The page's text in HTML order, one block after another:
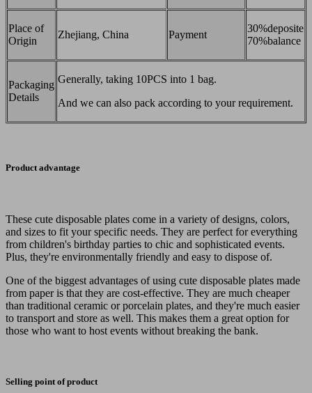
Place of
Origin
Zhejiang, China Payment
30%deposite
70%balance
Packaging
Details
Generally, taking 10PCS into 1 bag.
And we can also pack according to your requirement.
Product advantage
These cute disposable plates come in a variety of designs, colors,
and sizes to fit your specific needs. They are perfect for everything
from children's birthday parties to chic and sophisticated events.
Plus, they're environmentally friendly and easy to dispose of.
One of the biggest advantages of using cute disposable plates made
from paper is that they are cost-effective. They are much cheaper
than traditional ceramic or porcelain plates, and they're much easier
to transport and store as well. This makes them a great option for
those who want to host events without breaking the bank.
Selling point of product